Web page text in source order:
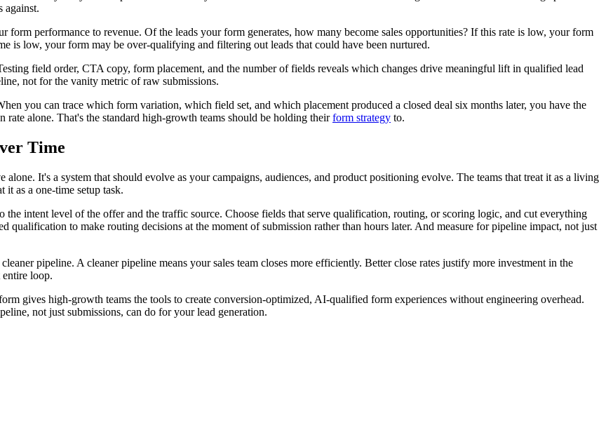
against.
form performance to revenue. Of the leads your form generates, how many become sales opportunities? If this rate is low, your form
is low, your form may be over-qualifying and filtering out leads that could have been nurtured.
field order, CTA copy, form placement, and the number of fields reveals which changes drive meaningful lift in qualified lead
not for the vanity metric of raw submissions.
you can trace which form variation, which field set, and which placement produced a closed deal six months later, you have the
rate alone. That's the standard high-growth teams should be holding theirform strategy to.
Time
It's a system that should evolve as your campaigns, audiences, and product positioning evolve. The teams that treat it as a living
it as a one-time setup task.
intent level of the offer and the traffic source. Choose fields that serve qualification, routing, or scoring logic, and cut everything
to make routing decisions at the moment of submission rather than hours later. And measure for pipeline impact, not just
pipeline. A cleaner pipeline means your sales team closes more efficiently. Better close rates justify more investment in the
loop.
gives high-growth teams the tools to create conversion-optimized, AI-qualified form experiences without engineering overhead.
not just submissions, can do for your lead generation.